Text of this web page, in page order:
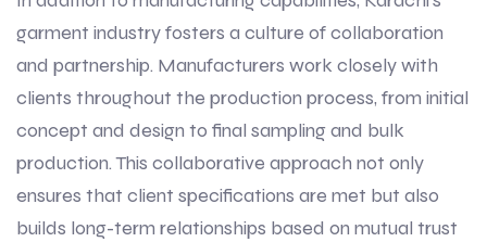
garment industry fosters a culture of collaboration
and partnership. Manufacturers work closely with
clients throughout the production process, from initial
concept and design to final sampling and bulk
production. This collaborative approach not only
ensures that client specifications are met but also
builds long-term relationships based on mutual trust